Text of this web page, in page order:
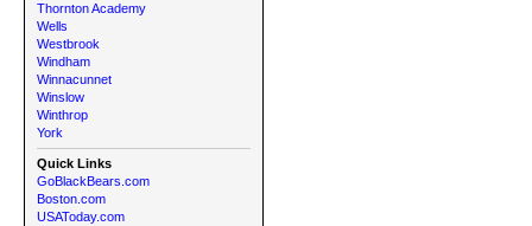
Thornton Academy
Wells
Westbrook
Windham
Winnacunnet
Winslow
Winthrop
York
Quick Links
GoBlackBears.com
Boston.com
USAToday.com